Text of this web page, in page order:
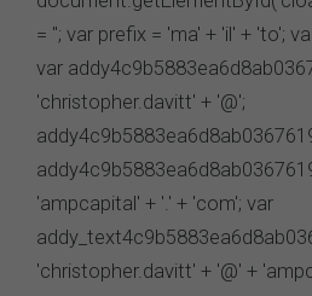
parties. We do not accept any
connection with your
conducted by any third party.
representation as to the
contained on those websites and
responsibility for the accuracy,
Privacy
Any personal information we